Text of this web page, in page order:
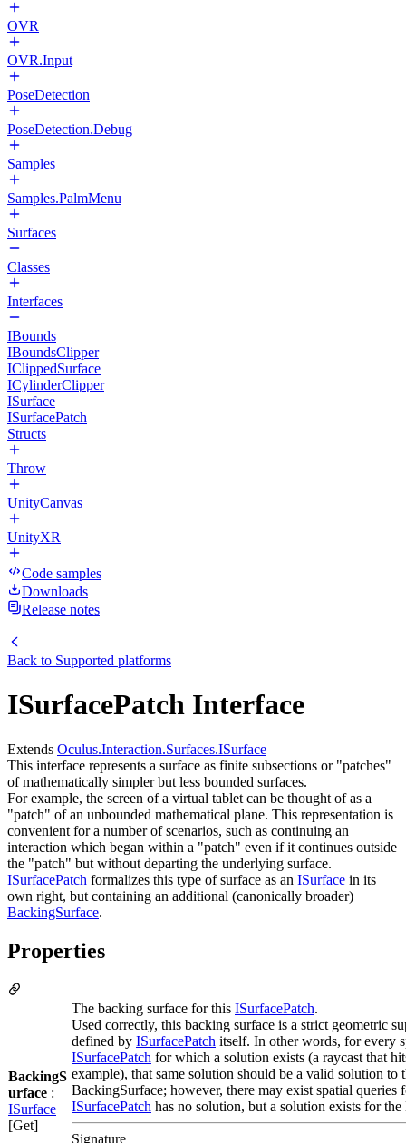
OVR
OVR.Input
PoseDetection
PoseDetection.Debug
Samples
Samples.PalmMenu
Surfaces
Classes
Interfaces
IBounds
IBoundsClipper
IClippedSurface
ICylinderClipper
ISurface
ISurfacePatch
Structs
Throw
UnityCanvas
UnityXR
Code samples
Downloads
Release notes
Back to Supported platforms
ISurfacePatch Interface
Extends Oculus.Interaction.Surfaces.ISurface
This interface represents a surface as finite subsections or "patches"
of mathematically simpler but less bounded surfaces.
For example, the screen of a virtual tablet can be thought of as a
"patch" of an unbounded mathematical plane. This representation is
convenient for a number of scenarios, such as continuing an
interaction which began within a "patch" even if it continues outside
the "patch" but without departing the underlying surface.
ISurfacePatch formalizes this type of surface as an ISurface in its
own right, but containing an additional (canonically broader)
BackingSurface.
Properties
BackingS
urface :
ISurface
[Get]
The backing surface for this ISurfacePatch.
Used correctly, this backing surface is a strict geometric
defined by ISurfacePatch itself. In other words, for every
ISurfacePatch for which a solution exists (a raycast that
example), that same solution should be a valid solution to
BackingSurface; however, there may exist spatial queries
ISurfacePatch has no solution, but a solution exists for
Signature